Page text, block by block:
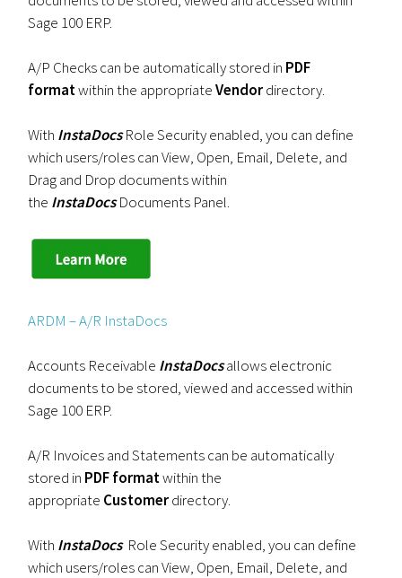
Sage 100 ERP.
A/P Checks can be automatically stored in PDF
formatwithin the appropriateVendordirectory.
With InstaDocsRole Security enabled, you can define
which users/roles can View, Open, Email, Delete, and
Drag and Drop documents within
the InstaDocsDocuments Panel.
ARDM – A/R InstaDocs
Accounts Receivable InstaDocsallows electronic
documents to be stored, viewed and accessed within
Sage 100 ERP.
A/R Invoices and Statements can be automatically
stored in PDF formatwithin the
appropriate Customerdirectory.
With InstaDocs Role Security enabled, you can define
which users/roles can View, Open, Email, Delete, and